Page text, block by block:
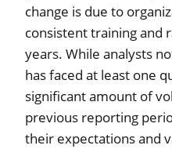
change is due to
consistent training and
years. While analysts
has faced at least one
significant amount of
previous reporting
their expectations and